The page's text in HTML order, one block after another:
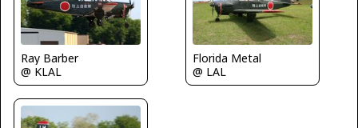
Ray Barber
@ KLAL
Florida Metal
@ LAL